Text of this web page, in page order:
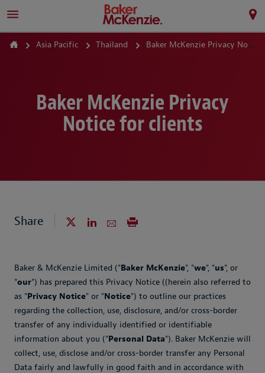
Asia Pacific Thailand Baker McKenzie Privacy Notice
Baker McKenzie Privacy
Notice for clients
Share
Baker & McKenzie Limited ("Baker McKenzie", "we", "us", or
"our") has prepared this Privacy Notice ((herein also referred to
as "Privacy Notice" or "Notice") to outline our practices
regarding the collection, use, disclosure, and/or cross-border
transfer of any individually identified or identifiable
information about you ("Personal Data"). Baker McKenzie will
collect, use, disclose and/or cross-border transfer any Personal
Data fairly and lawfully in good faith and in accordance with